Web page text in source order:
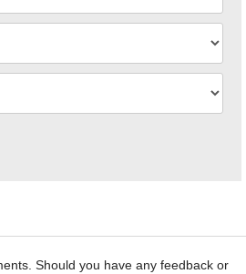
Should you have any feedback or